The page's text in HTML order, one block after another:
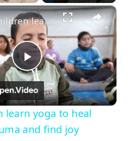
Fullscreen ×
P
l
a
Gaza children learn yoga to heal from war trauma and find joy
learn yoga to heal
and find joy